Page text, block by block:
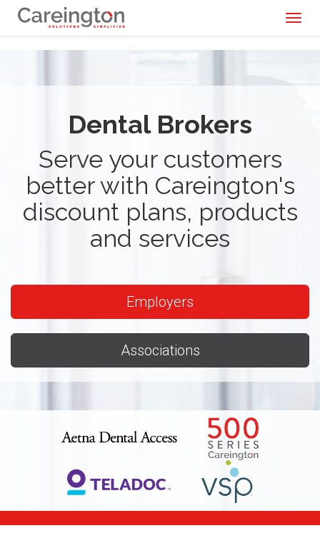
Dental Brokers
Serve your customers
better with Careington's
discount plans, products
and services
Employers
Associations